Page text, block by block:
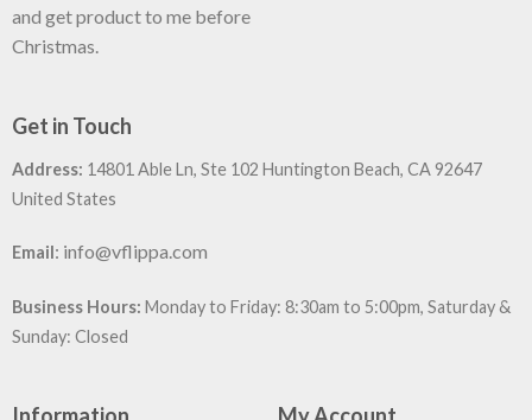
and get product to me before
Christmas.
Get in Touch
Address: 14801 Able Ln, Ste 102 Huntington Beach, CA 92647
United States
Email: info@vflippa.com
Business Hours: Monday to Friday: 8:30am to 5:00pm, Saturday &
Sunday: Closed
Information My Account